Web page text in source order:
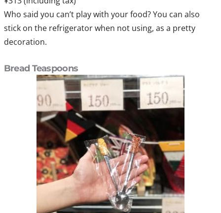
Who said you can’t play with your food? You can also
stick on the refrigerator when not using, as a pretty
decoration.
Bread Teaspoons